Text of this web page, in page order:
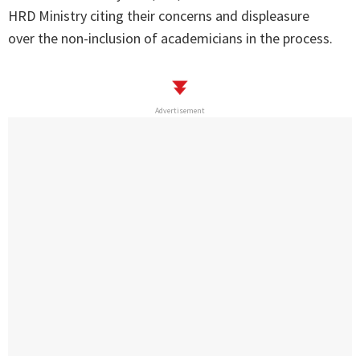
HRD Ministry citing their concerns and displeasure
over the non-inclusion of academicians in the process.
Advertisement